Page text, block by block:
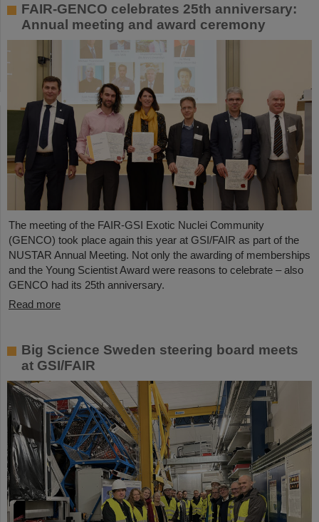
FAIR-GENCO celebrates 25th anniversary:
Annual meeting and award ceremony
The meeting of the FAIR-GSI Exotic Nuclei Community
(GENCO) took place again this year at GSI/FAIR as part of the
NUSTAR Annual Meeting. Not only the awarding of memberships
and the Young Scientist Award were reasons to celebrate – also
GENCO had its 25th anniversary.
Read more
Big Science Sweden steering board meets
at GSI/FAIR